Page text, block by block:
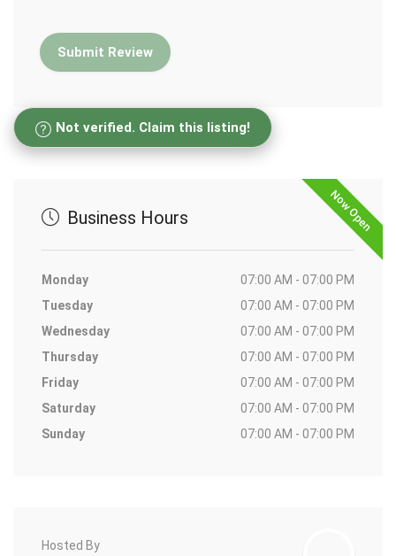
Not verified. Claim this listing!
Now Open
Business Hours
Monday
07:00 AM - 07:00 PM
Tuesday
07:00 AM - 07:00 PM
Wednesday
07:00 AM - 07:00 PM
Thursday
07:00 AM - 07:00 PM
Friday
07:00 AM - 07:00 PM
Saturday
07:00 AM - 07:00 PM
Sunday
07:00 AM - 07:00 PM
Hosted By